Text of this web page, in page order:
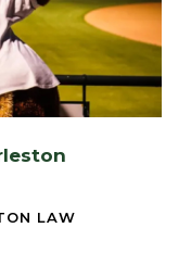
LAW